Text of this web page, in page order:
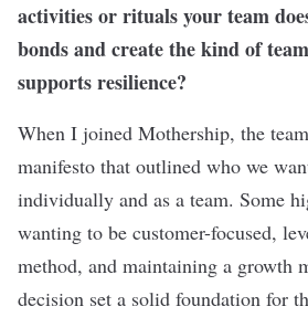
activities or rituals your team
bonds and create the kind of
supports resilience?
When I joined Mothership, the
manifesto that outlined who we
individually and as a team. Some
wanting to be customer-focused,
method, and maintaining a growth
decision set a solid foundation for